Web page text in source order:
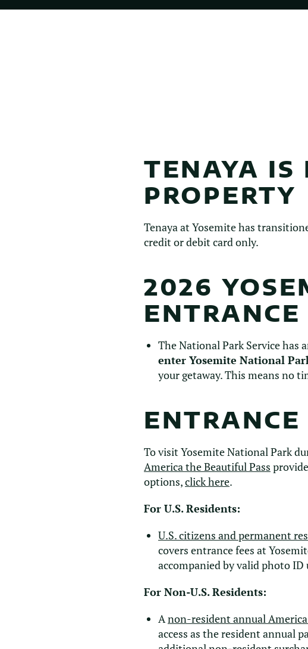
TENAYA IS
PROPERTY
Tenaya at Yosemite has
credit or debit card only.
2026
ENTRANCE
The National Park Service has
enter Yosemite National
your getaway. This means no
ENTRANCE
To visit Yosemite National Park
America the Beautiful Pass
options,click here.
For U.S. Residents:
U.S. citizens and permanent
covers entrance fees at
accompanied by valid photo ID
For Non-U.S. Residents:
Anon-resident annual
access as the resident annual